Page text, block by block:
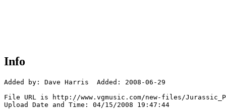
Info
Added by: Dave Harris  Added: 2008-06-29
File URL is http://www.vgmusic.com/new-files/
Upload Date and Time: 04/15/2008 19:47:44